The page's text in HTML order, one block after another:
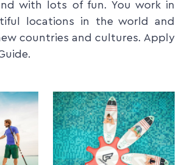
with lots of fun. You work in
locations in the world and
countries and cultures. Apply